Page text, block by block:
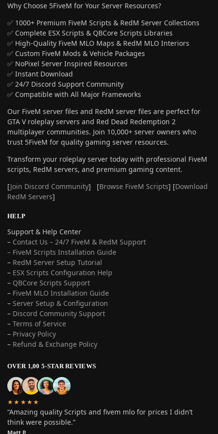
Why Choose 5FiveM for Your Server Resources?
✅ 1000+ Premium FiveM Scripts & RedM Server Collections
✅ Complete ESX Scripts & QBCore Scripts Libraries
✅ High-Quality FiveM MLO Maps & RedM MLO Interiors
✅ Custom FiveM Mods & Vehicle Packages
✅ NoPixel Server Inspired Resources
✅ Instant Download
✅ 24/7 Discord Support Community
✅ Compatible with All Major Frameworks
Our FiveM server files and RedM server files are perfect for
GTA V roleplay servers and Red Dead Redemption 2
multiplayer communities. Join 10,000+ server owners who
trust 5FiveM for quality gaming server resources.
Transform your roleplay server today with professional FiveM
scripts, RedM servers, and premium gaming content.
[Join Discord Community] [Browse FiveM Scripts] [Download
RedM Servers]
HELP
Support & Help Center
– Contact Us – 24/7 FiveM & RedM Support
– FiveM Scripts Installation Guide
– RedM Server Setup Tutorial
– ESX Scripts Configuration Help
– QBCore Scripts Support
– FiveM MLO Installation Guide
– Server Setup & Configuration
– Discord Community Support
– Terms of Service
– Privacy Policy
– Refund & Exchange Policy
OVER 1,00 5-STAR REVIEWS
★★★★★
“Amazing quality Scripts and fivem mlo for prices I didn’t
think were possible.”